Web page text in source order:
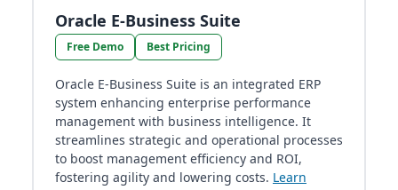
Oracle E-Business Suite
Free Demo Best Pricing
Oracle E-Business Suite is an integrated ERP
system enhancing enterprise performance
management with business intelligence. It
streamlines strategic and operational processes
to boost management efficiency and ROI,
fostering agility and lowering costs. Learn